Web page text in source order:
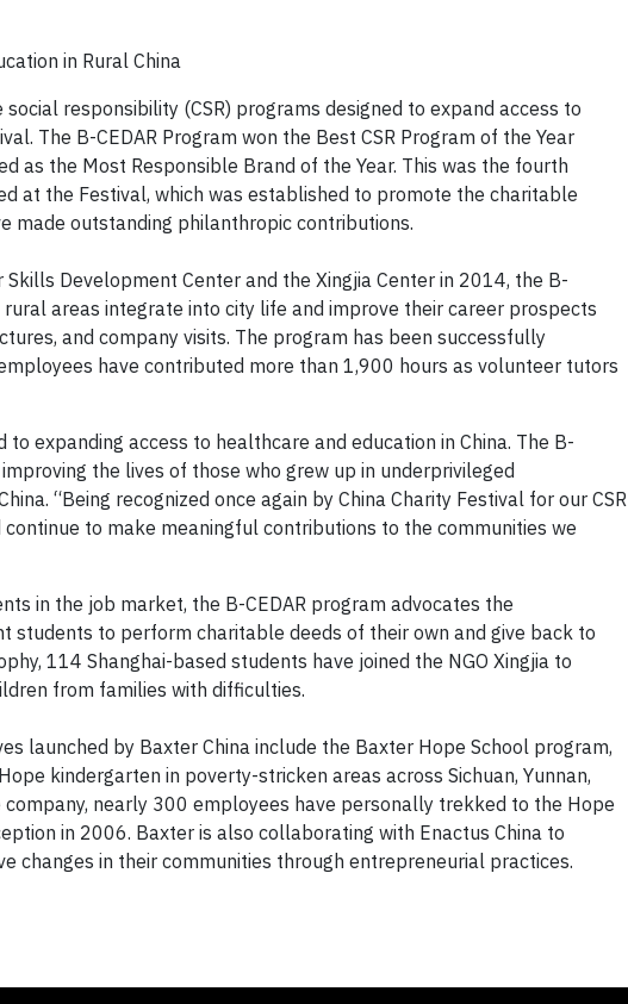
in Rural China
responsibility (CSR) programs designed to expand access to
The B-CEDAR Program won the Best CSR Program of the Year
as the Most Responsible Brand of the Year. This was the fourth
at the Festival, which was established to promote the charitable
made outstanding philanthropic contributions.
Development Center and the Xingjia Center in 2014, the B-
areas integrate into city life and improve their career prospects
and company visits. The program has been successfully
have contributed more than 1,900 hours as volunteer tutors
expanding access to healthcare and education in China. The B-
the lives of those who grew up in underprivileged
“Being recognized once again by China Charity Festival for our CSR
to make meaningful contributions to the communities we
in the job market, the B-CEDAR program advocates the
students to perform charitable deeds of their own and give back to
114 Shanghai-based students have joined the NGO Xingjia to
from families with difficulties.
launched by Baxter China include the Baxter Hope School program,
kindergarten in poverty-stricken areas across Sichuan, Yunnan,
nearly 300 employees have personally trekked to the Hope
in 2006. Baxter is also collaborating with Enactus China to
changes in their communities through entrepreneurial practices.